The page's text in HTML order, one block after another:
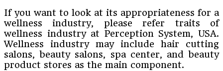
If you want to look at its appropriateness for a
wellness industry, please refer traits of
wellness industry at Perception System, USA.
Wellness industry may include hair cutting
salons, beauty salons, spa center, and beauty
product stores as the main component.